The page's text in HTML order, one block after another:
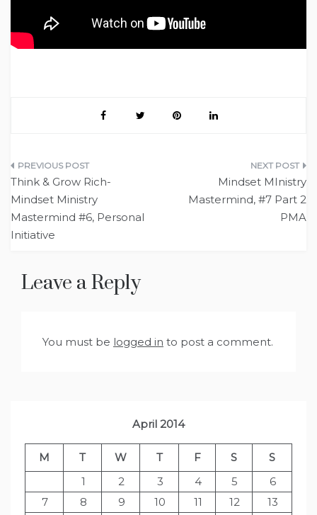
Post
navigation
Think & Grow Rich-
Mindset Ministry
Mastermind #6, Personal
Initiative
Mindset MInistry
Mastermind, #7 Part 2
PMA
Leave a Reply
You must be logged in to post a comment.
April 2014
M T W T F S
S
1
2 3 4 5
6
7
8 9 10 11 12
13